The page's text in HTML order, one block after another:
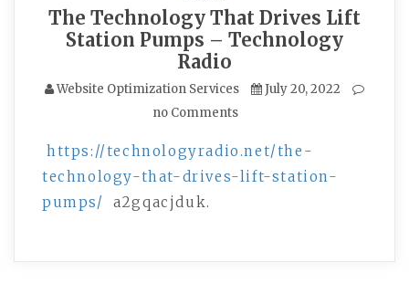
The Technology That Drives Lift
Station Pumps – Technology
Radio
Website Optimization Services
July 20, 2022
no Comments
https://technologyradio.net/the-
technology-that-drives-lift-station-
pumps/
a2gqacjduk.